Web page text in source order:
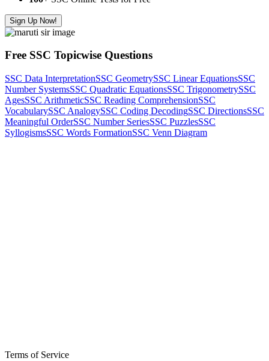
Sign Up Now!
Free SSC Topicwise Questions
SSC Data InterpretationSSC GeometrySSC Linear EquationsSSC
Number SystemsSSC Quadratic EquationsSSC TrigonometrySSC
AgesSSC ArithmeticSSC Reading ComprehensionSSC
VocabularySSC AnalogySSC Coding DecodingSSC DirectionsSSC
Meaningful OrderSSC Number SeriesSSC PuzzlesSSC
SyllogismsSSC Words FormationSSC Venn Diagram
Terms of Service